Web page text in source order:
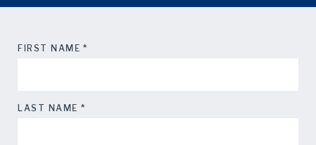
FIRST NAME *
LAST NAME *